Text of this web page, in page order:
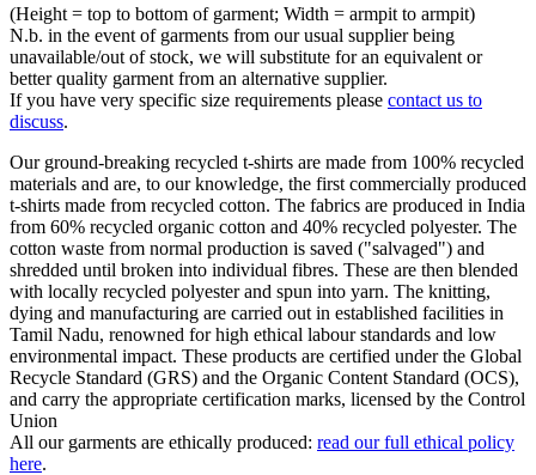
(Height = top to bottom of garment; Width = armpit to armpit)
N.b. in the event of garments from our usual supplier being
unavailable/out of stock, we will substitute for an equivalent or
better quality garment from an alternative supplier.
If you have very specific size requirements please contact us to
discuss.
Our ground-breaking recycled t-shirts are made from 100% recycled
materials and are, to our knowledge, the first commercially produced
t-shirts made from recycled cotton. The fabrics are produced in India
from 60% recycled organic cotton and 40% recycled polyester. The
cotton waste from normal production is saved ("salvaged") and
shredded until broken into individual fibres. These are then blended
with locally recycled polyester and spun into yarn. The knitting,
dying and manufacturing are carried out in established facilities in
Tamil Nadu, renowned for high ethical labour standards and low
environmental impact. These products are certified under the Global
Recycle Standard (GRS) and the Organic Content Standard (OCS),
and carry the appropriate certification marks, licensed by the Control
Union
All our garments are ethically produced: read our full ethical policy
here.